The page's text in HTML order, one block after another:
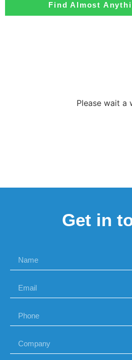
Find Almost
Please wait a
Get in